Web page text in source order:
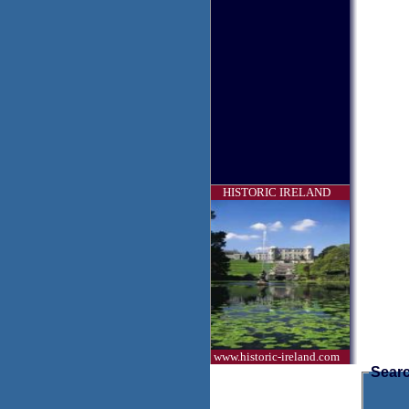
HISTORIC IRELAND
www.historic-ireland.com